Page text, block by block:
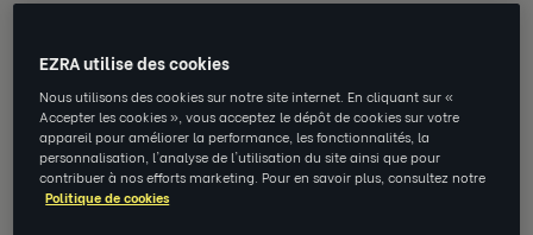
then read on. If, however, it leaves you with a
lingering sense of disappointment because
of an insatiable appetite for AI, the rest of this
post may ease your concerns. In either case,
read on!
EZRA utilise des cookies
Nous utilisons des cookies sur notre site internet. En cliquant sur «
Accepter les cookies », vous acceptez le dépôt de cookies sur votre
appareil pour améliorer la performance, les fonctionnalités, la
personnalisation, l'analyse de l'utilisation du site ainsi que pour
contribuer à nos efforts marketing. Pour en savoir plus, consultez notre
Politique de cookies